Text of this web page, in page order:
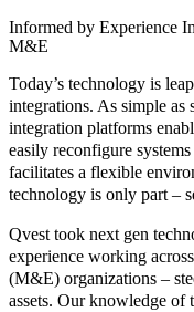
Informed by Experience
M&E
Today’s technology is
integrations. As simple as
integration platforms
easily reconfigure
facilitates a flexible
technology is only part –
Qvest took next gen
experience working
(M&E) organizations –
assets. Our knowledge of